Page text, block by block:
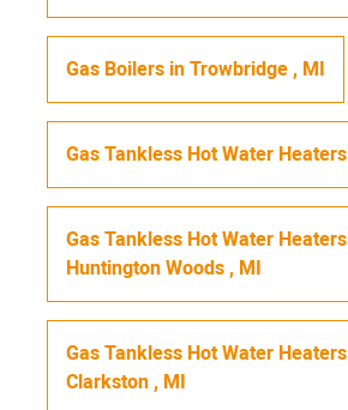
Gas Boilers inTrowbridge, MI
Gas Tankless Hot Water Heaters
Gas Tankless Hot Water Heaters
Huntington Woods, MI
Gas Tankless Hot Water Heaters
Clarkston, MI